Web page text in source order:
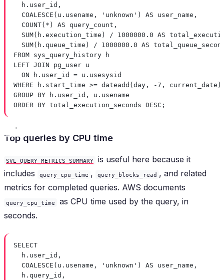
h . user_id ,
COALESCE ( u . usename , 'unknown' ) AS user_name,
COUNT( * ) AS query_count,
SUM( h . execution_time ) / 1000000 . 0 AS
SUM( h . queue_time ) / 1000000 . 0 AS
FROM sys_query_history h
LEFT JOIN pg_user u
ON
h . user_id = u . usesysid
WHERE
h . start_time >= dateadd ( day , -7 , current_date)
GROUP BY
h . user_id , u . usename
ORDER BY total_execution_seconds DESC ;
Top queries by CPU time
SVL_QUERY_METRICS_SUMMARY
is useful here because it
includes
query_cpu_time , query_blocks_read , and related
metrics for completed queries. AWS documents
query_cpu_time
as CPU time used by the query, in
seconds.
SELECT
h . user_id ,
COALESCE ( u . usename , 'unknown' ) AS user_name,
h . query_id ,